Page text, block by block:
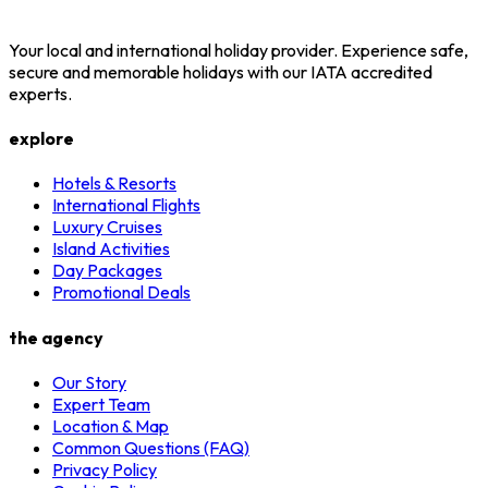
Your local and international holiday provider. Experience safe,
secure and memorable holidays with our IATA accredited
experts.
explore
Hotels & Resorts
International Flights
Luxury Cruises
Island Activities
Day Packages
Promotional Deals
the agency
Our Story
Expert Team
Location & Map
Common Questions (FAQ)
Privacy Policy